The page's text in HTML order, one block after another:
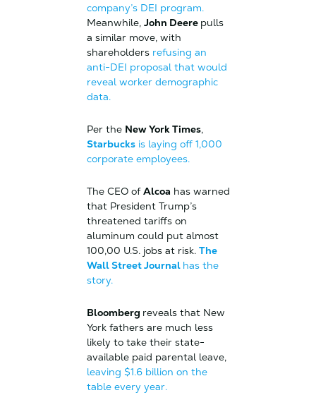
company’s DEI program.
Meanwhile, John Deere pulls
a similar move, with
shareholders refusing an
anti-DEI proposal that would
reveal worker demographic
data.
Per the New York Times,
Starbucksis laying off 1,000
corporate employees.
The CEO ofAlcoa has warned
that President Trump’s
threatened tariffs on
aluminum could put almost
100,00 U.S. jobs at risk. The
Wall Street Journal has the
story.
Bloomberg reveals that New
York fathers are much less
likely to take their state-
available paid parental leave,
leaving $1.6 billion on the
table every year.